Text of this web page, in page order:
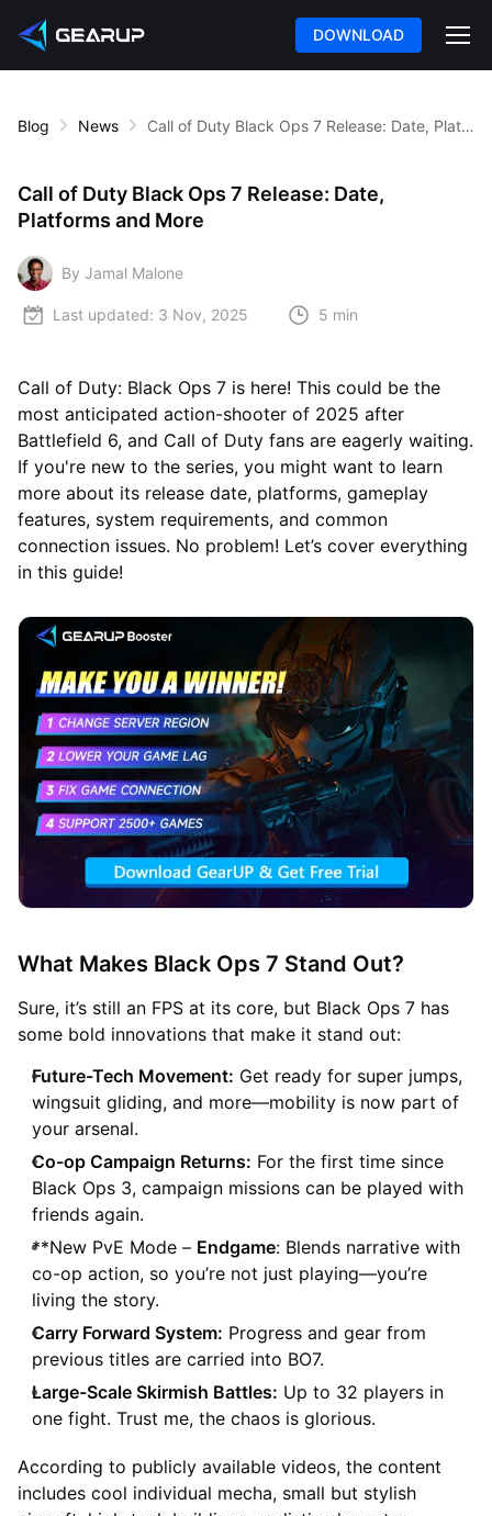
DOWNLOAD
Blog News Call of Duty Black Ops 7 Release: Date, Platforms and More
Call of Duty Black Ops 7 Release: Date,
Platforms and More
By Jamal Malone
Last updated: 3 Nov, 2025 5 min
Call of Duty: Black Ops 7 is here! This could be the
most anticipated action-shooter of 2025 after
Battlefield 6, and Call of Duty fans are eagerly waiting.
If you're new to the series, you might want to learn
more about its release date, platforms, gameplay
features, system requirements, and common
connection issues. No problem! Let’s cover everything
in this guide!
What Makes Black Ops 7 Stand Out?
Sure, it’s still an FPS at its core, but Black Ops 7 has
some bold innovations that make it stand out:
Future-Tech Movement: Get ready for super jumps,
wingsuit gliding, and more—mobility is now part of
your arsenal.
Co-op Campaign Returns: For the first time since
Black Ops 3, campaign missions can be played with
friends again.
**New PvE Mode – Endgame: Blends narrative with
co-op action, so you’re not just playing—you’re
living the story.
Carry Forward System: Progress and gear from
previous titles are carried into BO7.
Large-Scale Skirmish Battles: Up to 32 players in
one fight. Trust me, the chaos is glorious.
According to publicly available videos, the content
includes cool individual mecha, small but stylish